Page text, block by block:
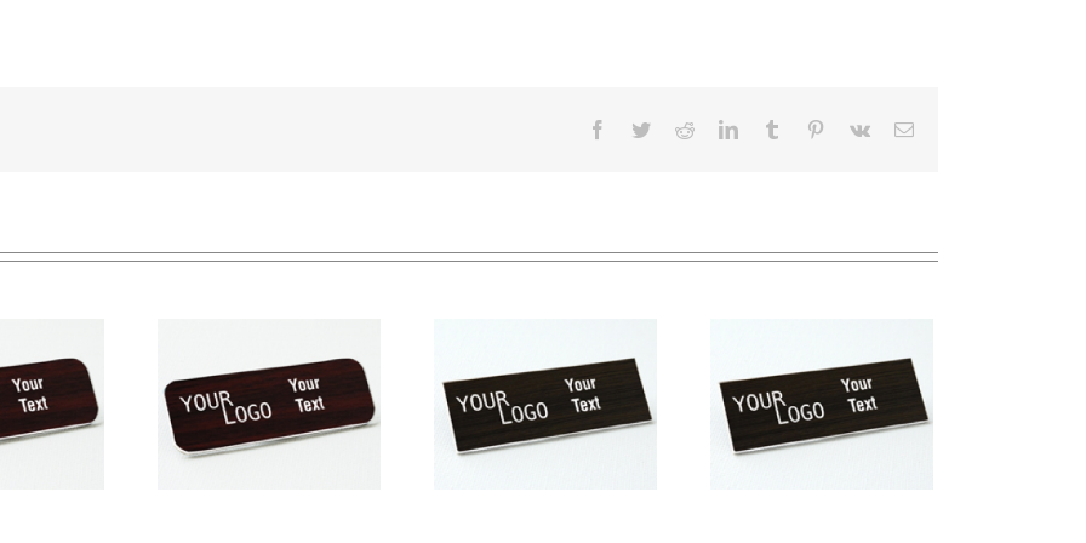
Facebook
TwitterRedditLinkedInTumblr Pinterest
Vk Email
tag – engraved
Cherry / White –
corners – pin
Name tag – engraved
plastic Kona / White –
square corners –
Name tag – engraved
plastic Kona / White –